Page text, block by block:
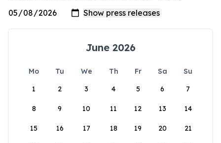
June 2026
Mo Tu We Th Fr Sa
Su
1
2 3 4 5 6 7
8 9 10 11 12 13 14
15 16 17 18 19 20 21